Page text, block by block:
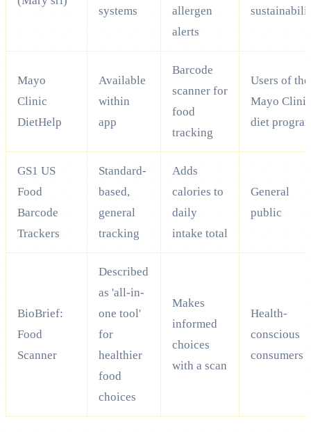
systems
allergen
alerts
Mayo
Clinic
DietHelp
Available
within
app
Barcode
scanner for
food
tracking
Users of the
Mayo Clinic
diet
GS1 US
Food
Barcode
Trackers
Standard-
based,
general
tracking
Adds
calories to
daily
intake total
General
public
BioBrief:
Food
Scanner
Described
as 'all-in-
one tool'
for
healthier
food
choices
Makes
informed
choices
with a scan
Health-
conscious
consumers